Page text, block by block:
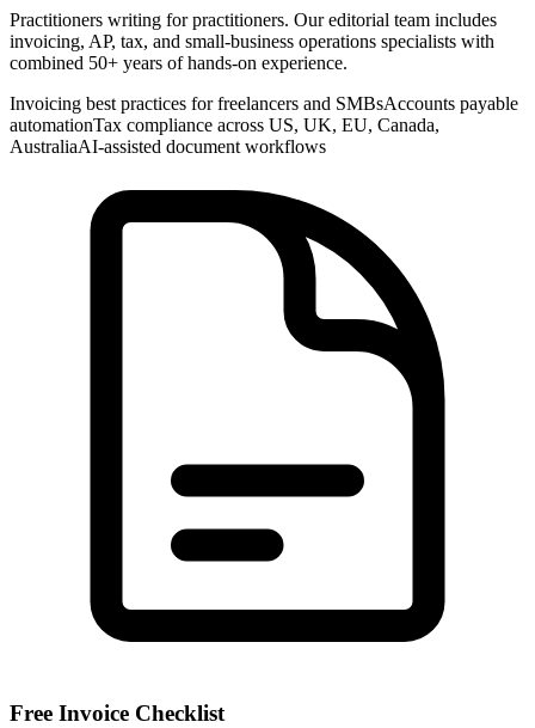
Practitioners writing for practitioners. Our editorial team includes
invoicing, AP, tax, and small-business operations specialists with
combined 50+ years of hands-on experience.
Invoicing best practices for freelancers and SMBsAccounts payable
automationTax compliance across US, UK, EU, Canada,
AustraliaAI-assisted document workflows
Free Invoice Checklist